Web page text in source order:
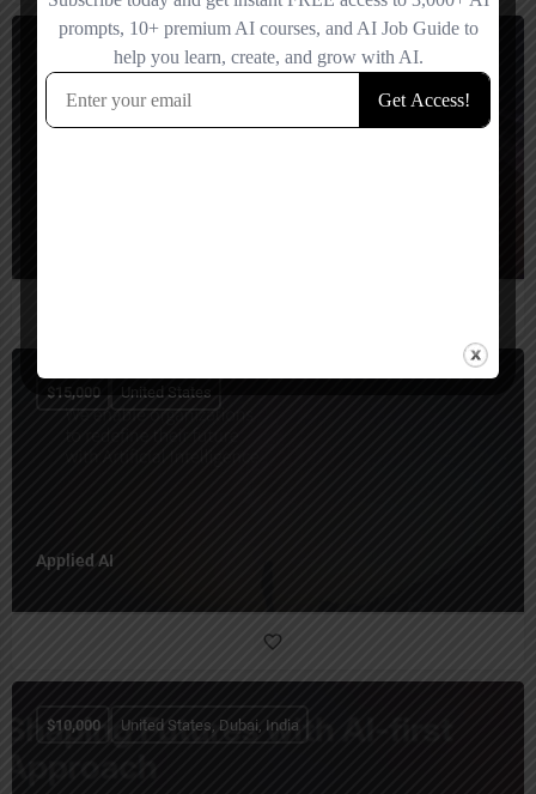
United States
Applied AI
$15,000 United States
$10,000 United States, Dubai, India